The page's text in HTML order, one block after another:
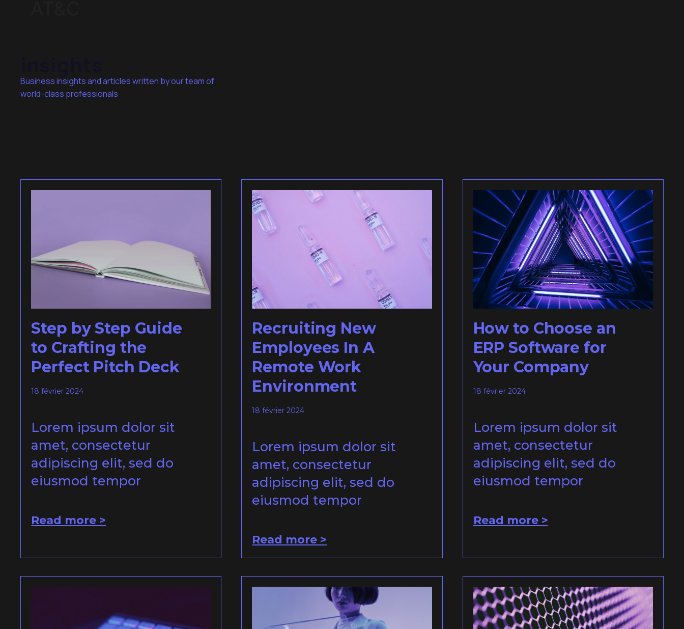
Business insights and articles written by our team of
world-class professionals
Step by Step Guide
to Crafting the
Perfect Pitch Deck
18 février 2024
Lorem ipsum dolor sit
amet, consectetur
adipiscing elit, sed do
eiusmod tempor
Read more >
Recruiting New
Employees In A
Remote Work
Environment
18 février 2024
Lorem ipsum dolor sit
amet, consectetur
adipiscing elit, sed do
eiusmod tempor
Read more >
How to Choose an
ERP Software for
Your Company
18 février 2024
Lorem ipsum dolor sit
amet, consectetur
adipiscing elit, sed do
eiusmod tempor
Read more >